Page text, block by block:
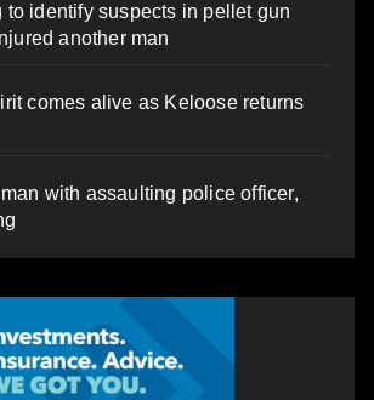
to identify suspects in pellet gun
another man
comes alive as Keloose returns
with assaulting police officer,